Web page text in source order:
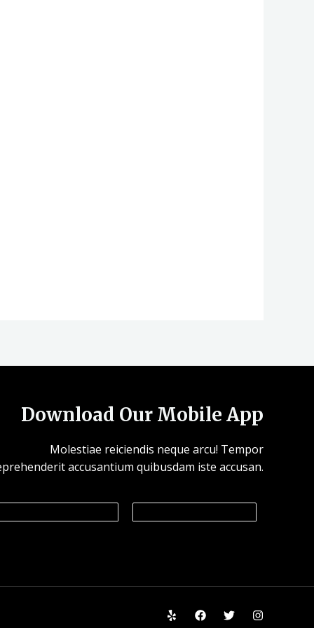
Download Our Mobile App
Molestiae reiciendis neque arcu! Tempor
accusantium quibusdam iste accusan.